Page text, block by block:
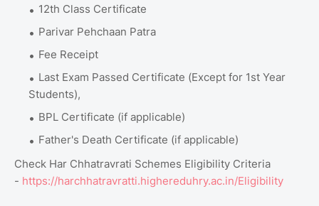
12th Class Certificate
Parivar Pehchaan Patra
Fee Receipt
Last Exam Passed Certificate (Except for 1st Year
Students),
BPL Certificate (if applicable)
Father's Death Certificate (if applicable)
Check Har Chhatravrati Schemes Eligibility Criteria
- https://harchhatravratti.highereduhry.ac.in/Eligibility